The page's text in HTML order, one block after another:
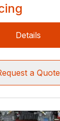
Details
a Quote